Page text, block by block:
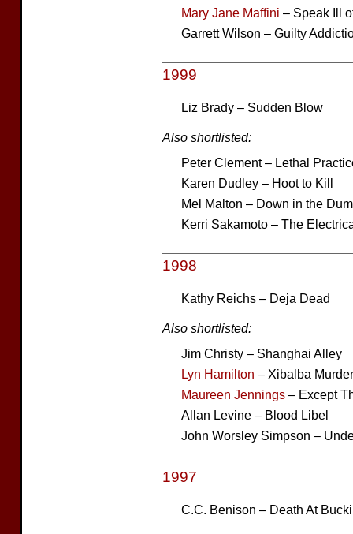
Mary Jane Maffini – Speak Ill
Garrett Wilson – Guilty
1999
Liz Brady – Sudden Blow
Also shortlisted:
Peter Clement – Lethal
Karen Dudley – Hoot to Kill
Mel Malton – Down in the
Kerri Sakamoto – The
1998
Kathy Reichs – Deja Dead
Also shortlisted:
Jim Christy – Shanghai Alley
Lyn Hamilton – Xibalba
Maureen Jennings – Except
Allan Levine – Blood Libel
John Worsley Simpson –
1997
C.C. Benison – Death At